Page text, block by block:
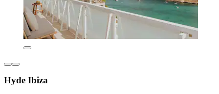
Hyde Ibiza